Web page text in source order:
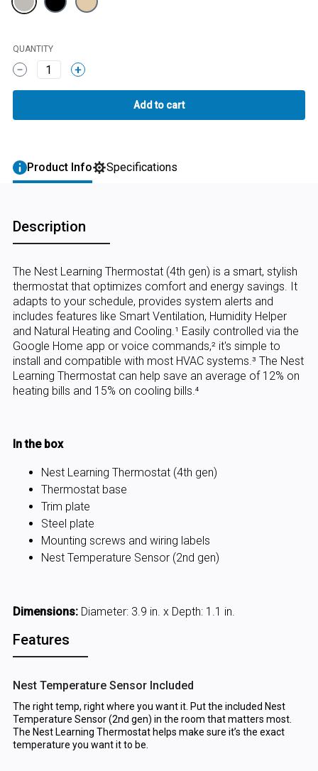
QUANTITY
1
Product Info Specifications
Description
The Nest Learning Thermostat (4th gen) is a smart, stylish
thermostat that optimizes comfort and energy savings. It
adapts to your schedule, provides system alerts and
includes features like Smart Ventilation, Humidity Helper
and Natural Heating and Cooling.¹ Easily controlled via the
Google Home app or voice commands,² it's simple to
install and compatible with most HVAC systems.³ The Nest
Learning Thermostat can help save an average of 12% on
heating bills and 15% on cooling bills.⁴
In the box
Nest Learning Thermostat (4th gen)
Thermostat base
Trim plate
Steel plate
Mounting screws and wiring labels
Nest Temperature Sensor (2nd gen)
Dimensions:Diameter: 3.9 in. x Depth: 1.1 in.
Features
Nest Temperature Sensor Included
The right temp, right where you want it. Put the included Nest
Temperature Sensor (2nd gen) in the room that matters most.
The Nest Learning Thermostat helps make sure it’s the exact
temperature you want it to be.